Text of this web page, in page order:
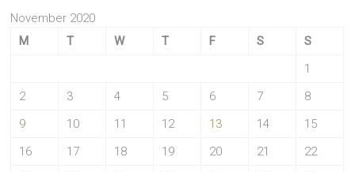
November 2020
M
T W T F S
S
1
2
3 4 5 6 7
8
9
10 11 12 13 14
15
16
17 18 19 20 21
22